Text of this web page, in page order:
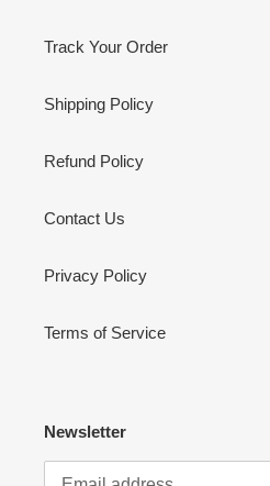
Track Your Order
Shipping Policy
Refund Policy
Contact Us
Privacy Policy
Terms of Service
Newsletter